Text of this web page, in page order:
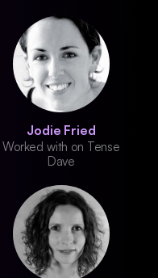
Jodie Fried
Worked with on Tense
Dave